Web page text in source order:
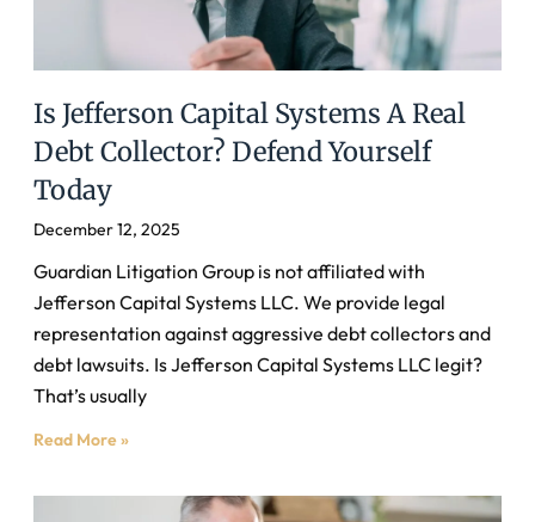
Is Jefferson Capital Systems A Real
Debt Collector? Defend Yourself
Today
December 12, 2025
Guardian Litigation Group is not affiliated with
Jefferson Capital Systems LLC. We provide legal
representation against aggressive debt collectors and
debt lawsuits. Is Jefferson Capital Systems LLC legit?
That’s usually
Read More »